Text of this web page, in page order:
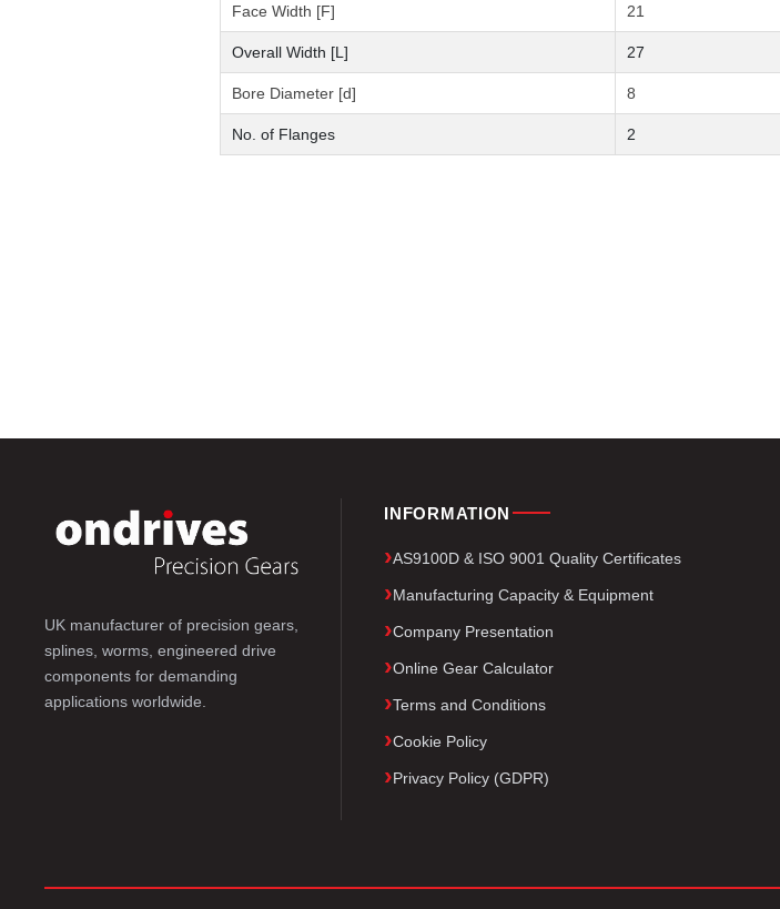
Face Width [F] 21
Overall Width [L] 27
Bore Diameter [d] 8
No. of Flanges 2
UK manufacturer of precision gears,
splines, worms, engineered drive
components for demanding
applications worldwide.
INFORMATION
AS9100D & ISO 9001 Quality Certificates
Manufacturing Capacity & Equipment
Company Presentation
Online Gear Calculator
Terms and Conditions
Cookie Policy
Privacy Policy (GDPR)